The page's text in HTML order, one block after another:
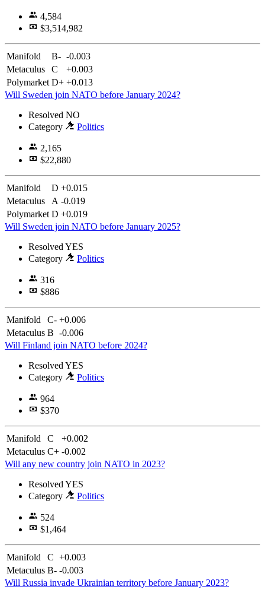
4,584
$3,514,982
Manifold B- -0.003
Metaculus
C
+0.003
Polymarket D+ +0.013
Will Sweden join NATO before January 2024?
Resolved NO
Category
Politics
2,165
$22,880
Manifold D +0.015
Metaculus
A -0.019
Polymarket D +0.019
Will Sweden join NATO before January 2025?
Resolved YES
Category
Politics
316
$886
Manifold C- +0.006
Metaculus B -0.006
Will Finland join NATO before 2024?
Resolved YES
Category
Politics
964
$370
Manifold C
+0.002
Metaculus C+ -0.002
Will any new country join NATO in 2023?
Resolved YES
Category
Politics
524
$1,464
Manifold C +0.003
Metaculus B- -0.003
Will Russia invade Ukrainian territory before January 2023?